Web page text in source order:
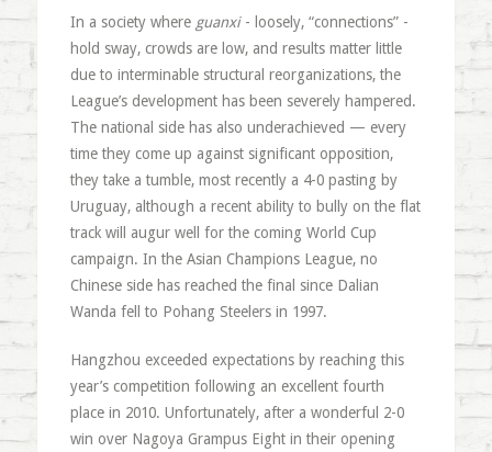
In a society where guanxi- loosely, “connections” -
hold sway, crowds are low, and results matter little
due to interminable structural reorganizations, the
League’s development has been severely hampered.
The national side has also underachieved — every
time they come up against significant opposition,
they take a tumble, most recently a 4-0 pasting by
Uruguay, although a recent ability to bully on the flat
track will augur well for the coming World Cup
campaign. In the Asian Champions League, no
Chinese side has reached the final since Dalian
Wanda fell to Pohang Steelers in 1997.
Hangzhou exceeded expectations by reaching this
year’s competition following an excellent fourth
place in 2010. Unfortunately, after a wonderful 2-0
win over Nagoya Grampus Eight in their opening